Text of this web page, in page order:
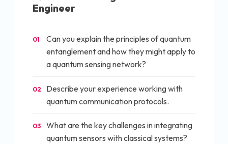
Engineer
01
Can you explain the principles of quantum
entanglement and how they might apply to
a quantum sensing network?
02
Describe your experience working with
quantum communication protocols.
03
What are the key challenges in integrating
quantum sensors with classical systems?